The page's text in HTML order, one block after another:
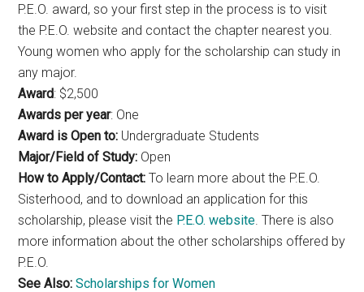
P.E.O. award, so your first step in the process is to visit
the P.E.O. website and contact the chapter nearest you.
Young women who apply for the scholarship can study in
any major.
Award: $2,500
Awards per year: One
Award is Open to: Undergraduate Students
Major/Field of Study: Open
How to Apply/Contact:To learn more about the P.E.O.
Sisterhood, and to download an application for this
scholarship, please visit the P.E.O. website. There is also
more information about the other scholarships offered by
P.E.O.
See Also: Scholarships for Women